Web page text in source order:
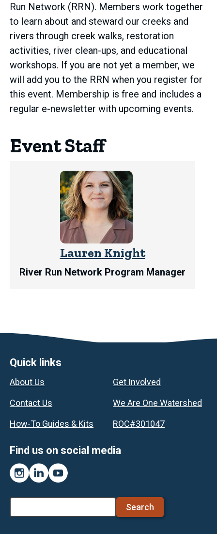
Run Network (RRN). Members work together
to learn about and steward our creeks and
rivers through creek walks, restoration
activities, river clean-ups, and educational
workshops. If you are not yet a member, we
will add you to the RRN when you register for
this event. Membership is free and includes a
regular e-newsletter with upcoming events.
Event Staff
Lauren Knight
River Run Network Program Manager
Footer
Quick links
About Us
Contact Us
How-To Guides & Kits
Get Involved
We Are One Watershed
ROC#301047
Find us on social media
Instagram
LinkedInYouTube